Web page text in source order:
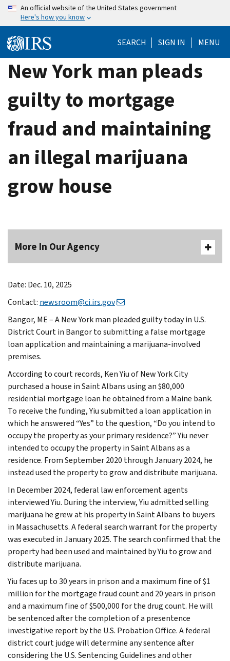
Skip
content
An official website of the United States government
Here's how you know
SEARCH SIGN IN MENU
New York man pleads
guilty to mortgage
fraud and maintaining
an illegal marijuana
grow house
More In Our Agency
Date: Dec. 10, 2025
Contact: newsroom@ci.irs.gov
Bangor, ME – A New York man pleaded guilty today in U.S.
District Court in Bangor to submitting a false mortgage
loan application and maintaining a marijuana-involved
premises.
According to court records, Ken Yiu of New York City
purchased a house in Saint Albans using an $80,000
residential mortgage loan he obtained from a Maine bank.
To receive the funding, Yiu submitted a loan application in
which he answered “Yes” to the question, “Do you intend to
occupy the property as your primary residence?” Yiu never
intended to occupy the property in Saint Albans as a
residence. From September 2020 through January 2024, he
instead used the property to grow and distribute marijuana.
In December 2024, federal law enforcement agents
interviewed Yiu. During the interview, Yiu admitted selling
marijuana he grew at his property in Saint Albans to buyers
in Massachusetts. A federal search warrant for the property
was executed in January 2025. The search confirmed that the
property had been used and maintained by Yiu to grow and
distribute marijuana.
Yiu faces up to 30 years in prison and a maximum fine of $1
million for the mortgage fraud count and 20 years in prison
and a maximum fine of $500,000 for the drug count. He will
be sentenced after the completion of a presentence
investigative report by the U.S. Probation Office. A federal
district court judge will determine any sentence after
considering the U.S. Sentencing Guidelines and other